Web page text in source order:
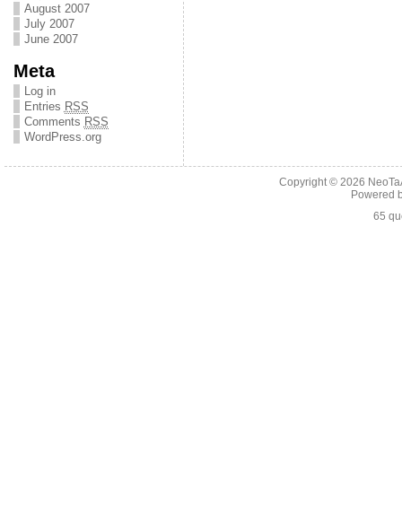
August 2007
July 2007
June 2007
Meta
Log in
Entries RSS
Comments RSS
WordPress.org
Copyright © 2026
Powered
65